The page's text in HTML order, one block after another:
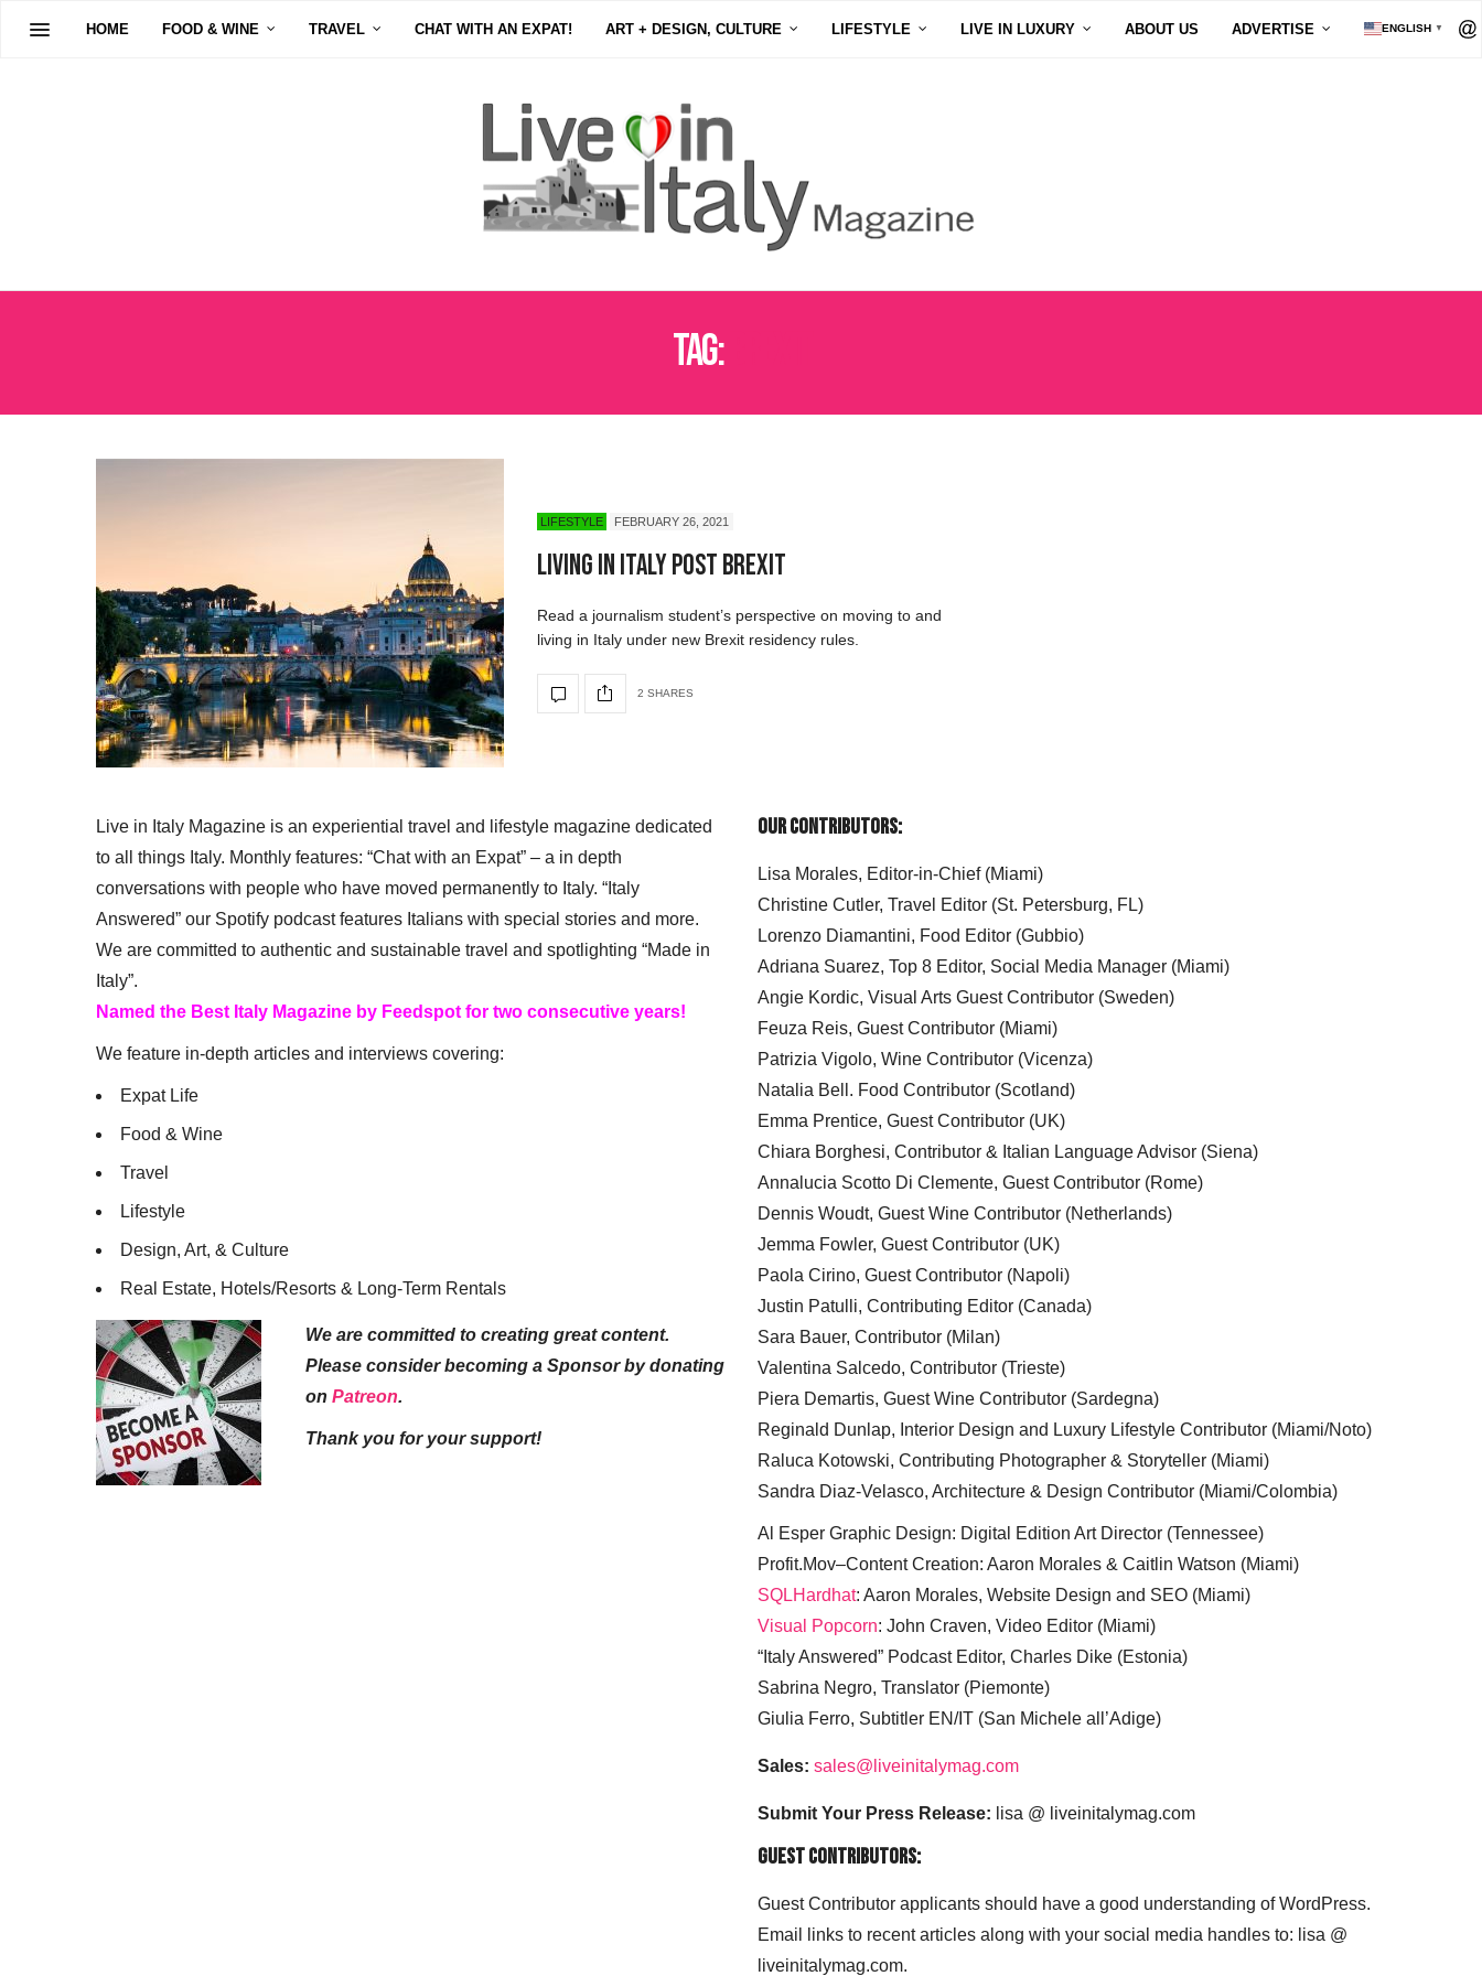
HOME FOOD & WINE TRAVEL CHAT WITH AN EXPAT! ART + DESIGN, CULTURE LIFESTYLE LIVE IN LUXURY ABOUT US ADVERTISE ENGLISH ▼
Tag:
LIFESTYLE FEBRUARY 26, 2021
Living in Italy Post Brexit
Read a journalism student’s perspective on moving to and
living in Italy under new Brexit residency rules.
2 SHARES
Live in Italy Magazine is an experiential travel and lifestyle magazine dedicated
to all things Italy. Monthly features: “Chat with an Expat” – a in depth
conversations with people who have moved permanently to Italy. “Italy
Answered” our Spotify podcast features Italians with special stories and more.
We are committed to authentic and sustainable travel and spotlighting “Made in
Italy”.
Named the Best Italy Magazine by Feedspot for two consecutive years!
We feature in-depth articles and interviews covering:
Expat Life
Food & Wine
Travel
Lifestyle
Design, Art, & Culture
Real Estate, Hotels/Resorts & Long-Term Rentals
We are committed to creating great content.
Please consider becoming a Sponsor by donating
on Patreon.
Thank you for your support!
Our Contributors:
Lisa Morales, Editor-in-Chief (Miami)
Christine Cutler, Travel Editor (St. Petersburg, FL)
Lorenzo Diamantini, Food Editor (Gubbio)
Adriana Suarez, Top 8 Editor, Social Media Manager (Miami)
Angie Kordic, Visual Arts Guest Contributor (Sweden)
Feuza Reis, Guest Contributor (Miami)
Patrizia Vigolo, Wine Contributor (Vicenza)
Natalia Bell. Food Contributor (Scotland)
Emma Prentice, Guest Contributor (UK)
Chiara Borghesi, Contributor & Italian Language Advisor (Siena)
Annalucia Scotto Di Clemente, Guest Contributor (Rome)
Dennis Woudt, Guest Wine Contributor (Netherlands)
Jemma Fowler, Guest Contributor (UK)
Paola Cirino, Guest Contributor (Napoli)
Justin Patulli, Contributing Editor (Canada)
Sara Bauer, Contributor (Milan)
Valentina Salcedo, Contributor (Trieste)
Piera Demartis, Guest Wine Contributor (Sardegna)
Reginald Dunlap, Interior Design and Luxury Lifestyle Contributor (Miami/Noto)
Raluca Kotowski, Contributing Photographer & Storyteller (Miami)
Sandra Diaz-Velasco, Architecture & Design Contributor (Miami/Colombia)
Al Esper Graphic Design: Digital Edition Art Director (Tennessee)
Profit.Mov–Content Creation: Aaron Morales & Caitlin Watson (Miami)
SQLHardhat: Aaron Morales, Website Design and SEO (Miami)
Visual Popcorn: John Craven, Video Editor (Miami)
“Italy Answered” Podcast Editor, Charles Dike (Estonia)
Sabrina Negro, Translator (Piemonte)
Giulia Ferro, Subtitler EN/IT (San Michele all’Adige)
Sales: sales@liveinitalymag.com
Submit Your Press Release: lisa @ liveinitalymag.com
Guest Contributors:
Guest Contributor applicants should have a good understanding of WordPress.
Email links to recent articles along with your social media handles to: lisa @
liveinitalymag.com.